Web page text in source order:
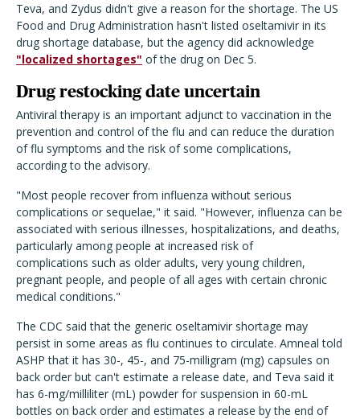
Teva, and Zydus didn't give a reason for the shortage. The US
Food and Drug Administration hasn't listed oseltamivir in its
drug shortage database, but the agency did acknowledge
"localized shortages" of the drug on Dec 5.
Drug restocking date uncertain
Antiviral therapy is an important adjunct to vaccination in the
prevention and control of the flu and can reduce the duration
of flu symptoms and the risk of some complications,
according to the advisory.
"Most people recover from influenza without serious
complications or sequelae," it said. "However, influenza can be
associated with serious illnesses, hospitalizations, and deaths,
particularly among people at increased risk of
complications such as older adults, very young children,
pregnant people, and people of all ages with certain chronic
medical conditions."
The CDC said that the generic oseltamivir shortage may
persist in some areas as flu continues to circulate. Amneal told
ASHP that it has 30-, 45-, and 75-milligram (mg) capsules on
back order but can't estimate a release date, and Teva said it
has 6-mg/milliliter (mL) powder for suspension in 60-mL
bottles on back order and estimates a release by the end of